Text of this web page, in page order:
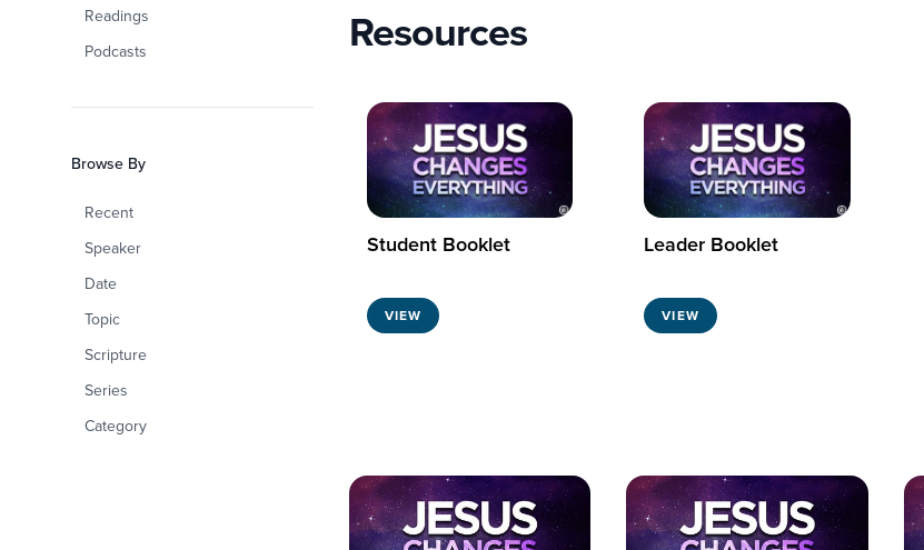
Readings
Podcasts
Browse By
Recent
Speaker
Date
Topic
Scripture
Series
Category
Resources
Student Booklet
VIEW
Leader Booklet
VIEW